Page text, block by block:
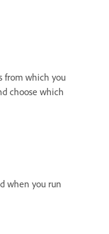
from which you
choose which
when you run